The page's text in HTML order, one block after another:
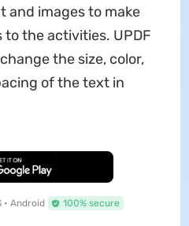
and images to make
the activities. UPDF
the size, color,
of the text in
Download
• Android 100% secure